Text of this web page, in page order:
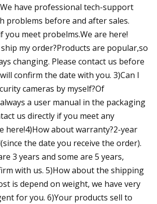
have professional tech-support
problems before and after sales.
you meet probelms.We are here!
my order?Products are popular,so
changing. Please contact us before
confirm the date with you. 3)Can I
cameras by myself?Of
a user manual in the packaging
us directly if you meet any
here!4)How about warranty?2-year
the date you receive the order).
3 years and some are 5 years,
with us. 5)How about the shipping
is depend on weight, we have very
for you. 6)Your products sell to